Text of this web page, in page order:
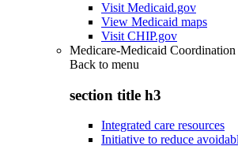
Visit Medicaid.gov
View Medicaid maps
Visit CHIP.gov
Medicare-Medicaid Coordination
Back to menu
section title h3
Integrated care resources
Initiative to reduce